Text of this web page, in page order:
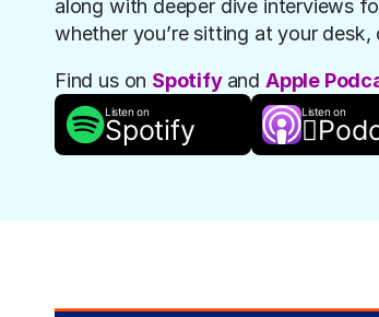
along with deeper dive interviews
whether you’re sitting at your
Find us on Spotify and Apple
Listen on
Spotify
Listen on
